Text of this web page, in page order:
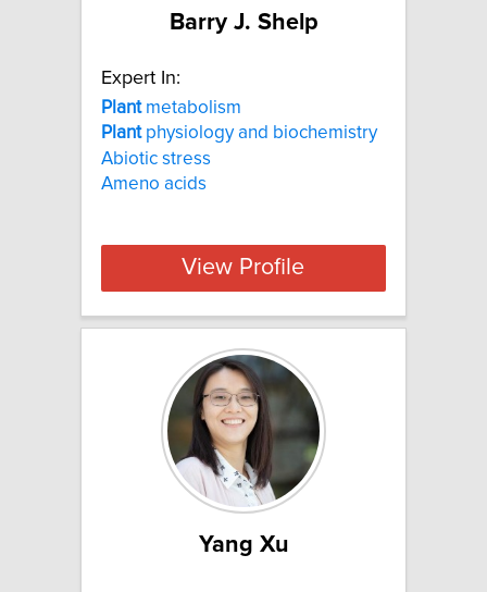
Barry J. Shelp
Expert In:
Plantmetabolism
Plantphysiology and biochemistry
Abiotic stress
Ameno acids
View Profile
Yang Xu